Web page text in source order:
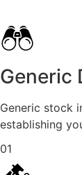
Generic
Generic stock
establishing
01